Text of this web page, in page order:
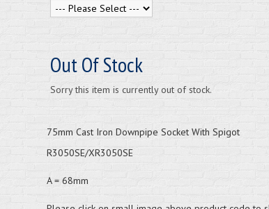
Out Of Stock
Sorry this item is currently out of stock.
75mm Cast Iron Downpipe Socket With Spigot
R3050SE/XR3050SE
A = 68mm